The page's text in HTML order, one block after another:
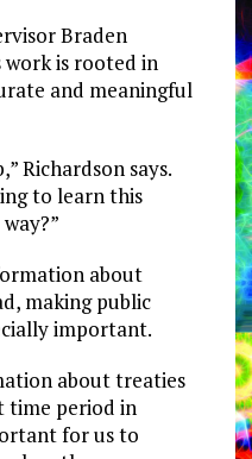
Braden
work is rooted in
and meaningful
Richardson says.
to learn this
about
making public
important.
about treaties
time period in
for us to